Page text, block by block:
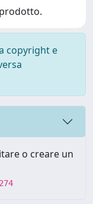
copyright e
o creare un